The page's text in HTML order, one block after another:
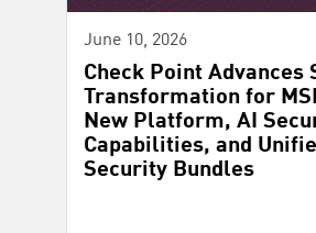
June 10, 2026
Check Point Advances
Transformation for
New Platform, AI
Capabilities, and
Security Bundles